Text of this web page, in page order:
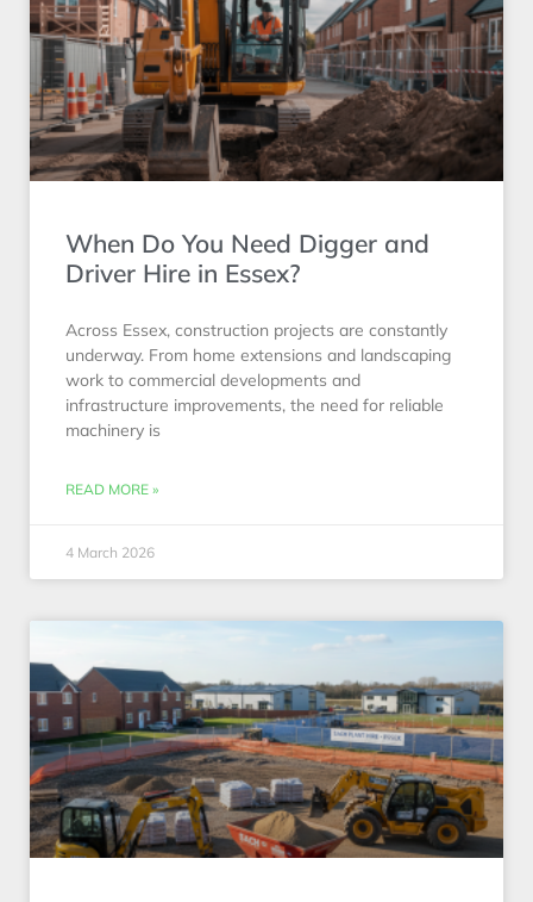
When Do You Need Digger and
Driver Hire in Essex?
Across Essex, construction projects are constantly
underway. From home extensions and landscaping
work to commercial developments and
infrastructure improvements, the need for reliable
machinery is
READ MORE »
4 March 2026